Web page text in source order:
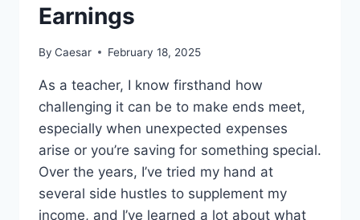
Earnings
By Caesar February 18, 2025
As a teacher, I know firsthand how
challenging it can be to make ends meet,
especially when unexpected expenses
arise or you’re saving for something special.
Over the years, I’ve tried my hand at
several side hustles to supplement my
income, and I’ve learned a lot about what